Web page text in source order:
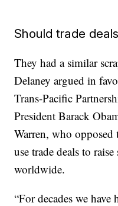
Should trade
They had a similar
Delaney argued in
Trans-Pacific
President Barack
Warren, who
use trade deals to
worldwide.
“For decades we